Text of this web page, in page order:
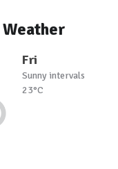
Fri
Sunny intervals
23°C